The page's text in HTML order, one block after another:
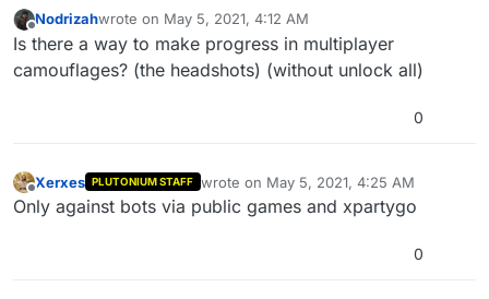
Offline
Nodrizahwrote on May 5, 2021, 4:12 AM
last edited by NodrizahMay 5, 2021, 7:15 AM
Is there a way to make progress in multiplayer
camouflages? (the headshots) (without unlock all)
0
Offline
Xerxes PLUTONIUM STAFF wrote on May 5, 2021, 4:25 AM
last edited by
Only against bots via public games and xpartygo
0